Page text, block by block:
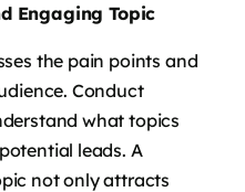
Engaging Topic
the pain points and
Conduct
what topics
leads. A
not only attracts